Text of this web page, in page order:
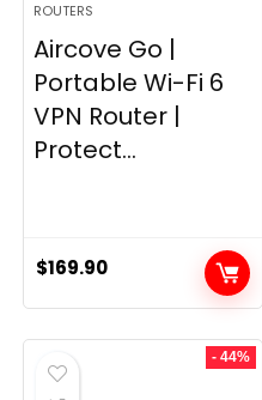
ROUTERS
Aircove Go |
Portable Wi-Fi 6
VPN Router |
Protect...
$169.90
- 44%